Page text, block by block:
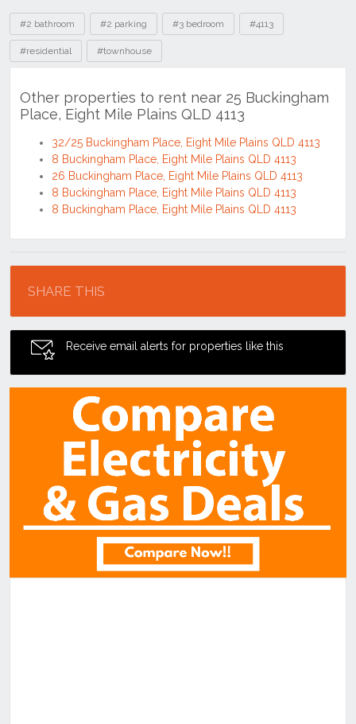
Tags
#2 bathroom #2 parking #3 bedroom #4113
#residential #townhouse
Other properties to rent near 25 Buckingham
Place, Eight Mile Plains QLD 4113
32/25 Buckingham Place, Eight Mile Plains QLD 4113
8 Buckingham Place, Eight Mile Plains QLD 4113
26 Buckingham Place, Eight Mile Plains QLD 4113
8 Buckingham Place, Eight Mile Plains QLD 4113
8 Buckingham Place, Eight Mile Plains QLD 4113
SHARE THIS
Receive email alerts for properties like this